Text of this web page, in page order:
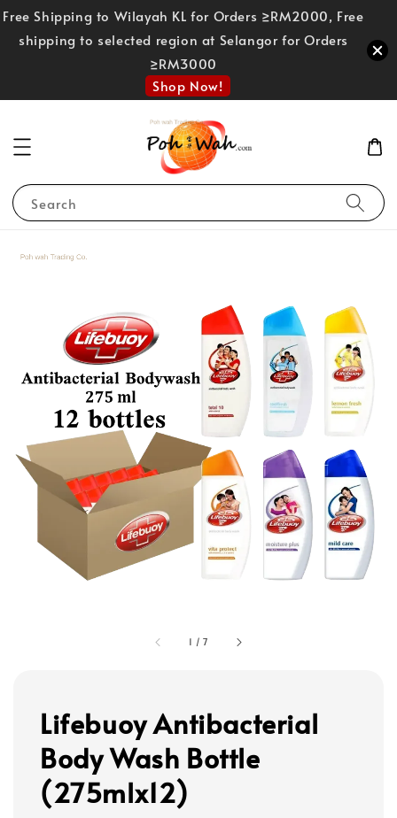
Free Shipping to Wilayah KL for Orders ≥RM2000, Free
shipping to selected region at Selangor for Orders
≥RM3000
Shop Now!
Search
1 /7
Lifebuoy Antibacterial
Body Wash Bottle
(275mlx12)